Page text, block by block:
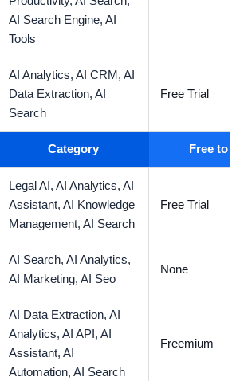
AI Search Engine,AI
Tools
AI Analytics,AI CRM,AI
Data Extraction,AI
Search
Free Trial
Category Free to
Legal AI,AI Analytics,AI
Assistant,AI Knowledge
Management,AI Search
Free Trial
AI Search,AI Analytics,
AI Marketing,AI Seo
None
AI Data Extraction,AI
Analytics,AI API,AI
Assistant,AI
Automation,AI Search
Freemium